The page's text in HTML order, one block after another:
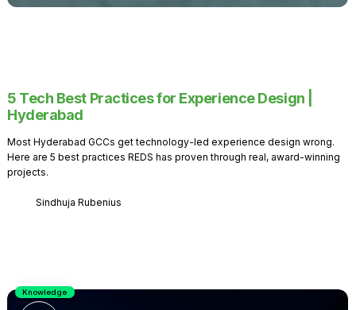
5 Tech Best Practices for Experience Design |
Hyderabad
Most Hyderabad GCCs get technology-led experience design wrong.
Here are 5 best practices REDS has proven through real, award-winning
projects.
Sindhuja Rubenius
Knowledge